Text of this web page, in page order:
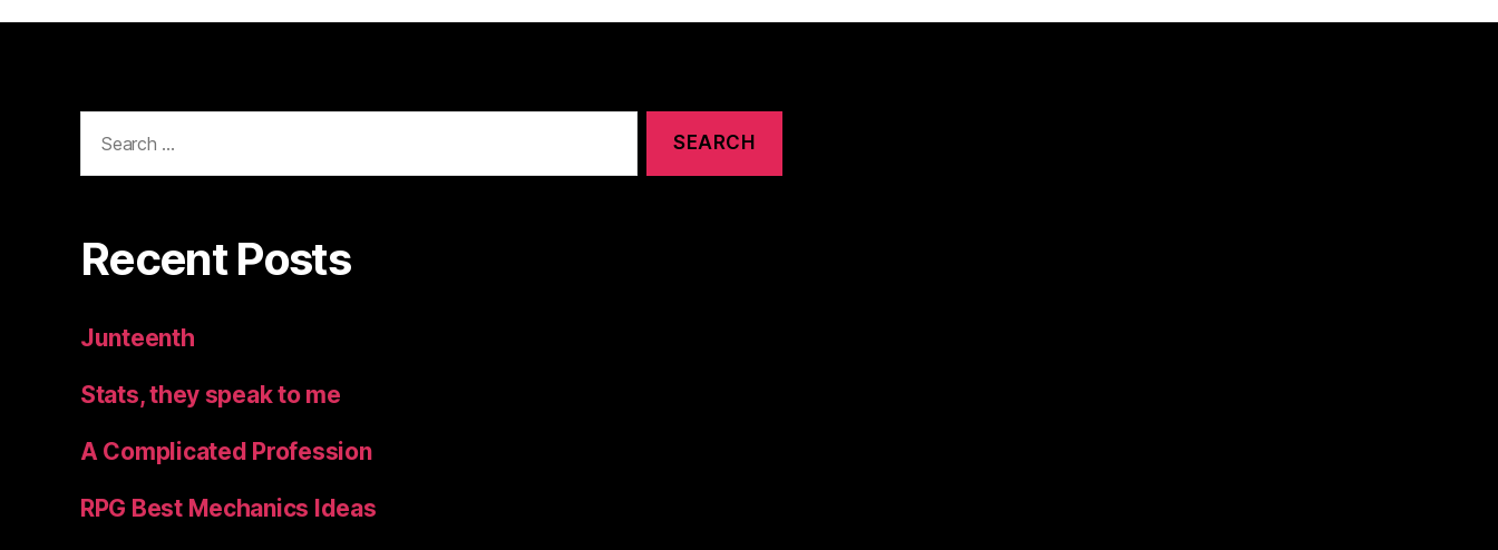
for:
Recent Posts
Junteenth
Stats, they speak to me
A Complicated Profession
RPG Best Mechanics Ideas